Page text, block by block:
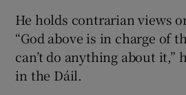
He holds contrarian views
“God above is in charge of
can’t do anything about it,”
in the Dáil.